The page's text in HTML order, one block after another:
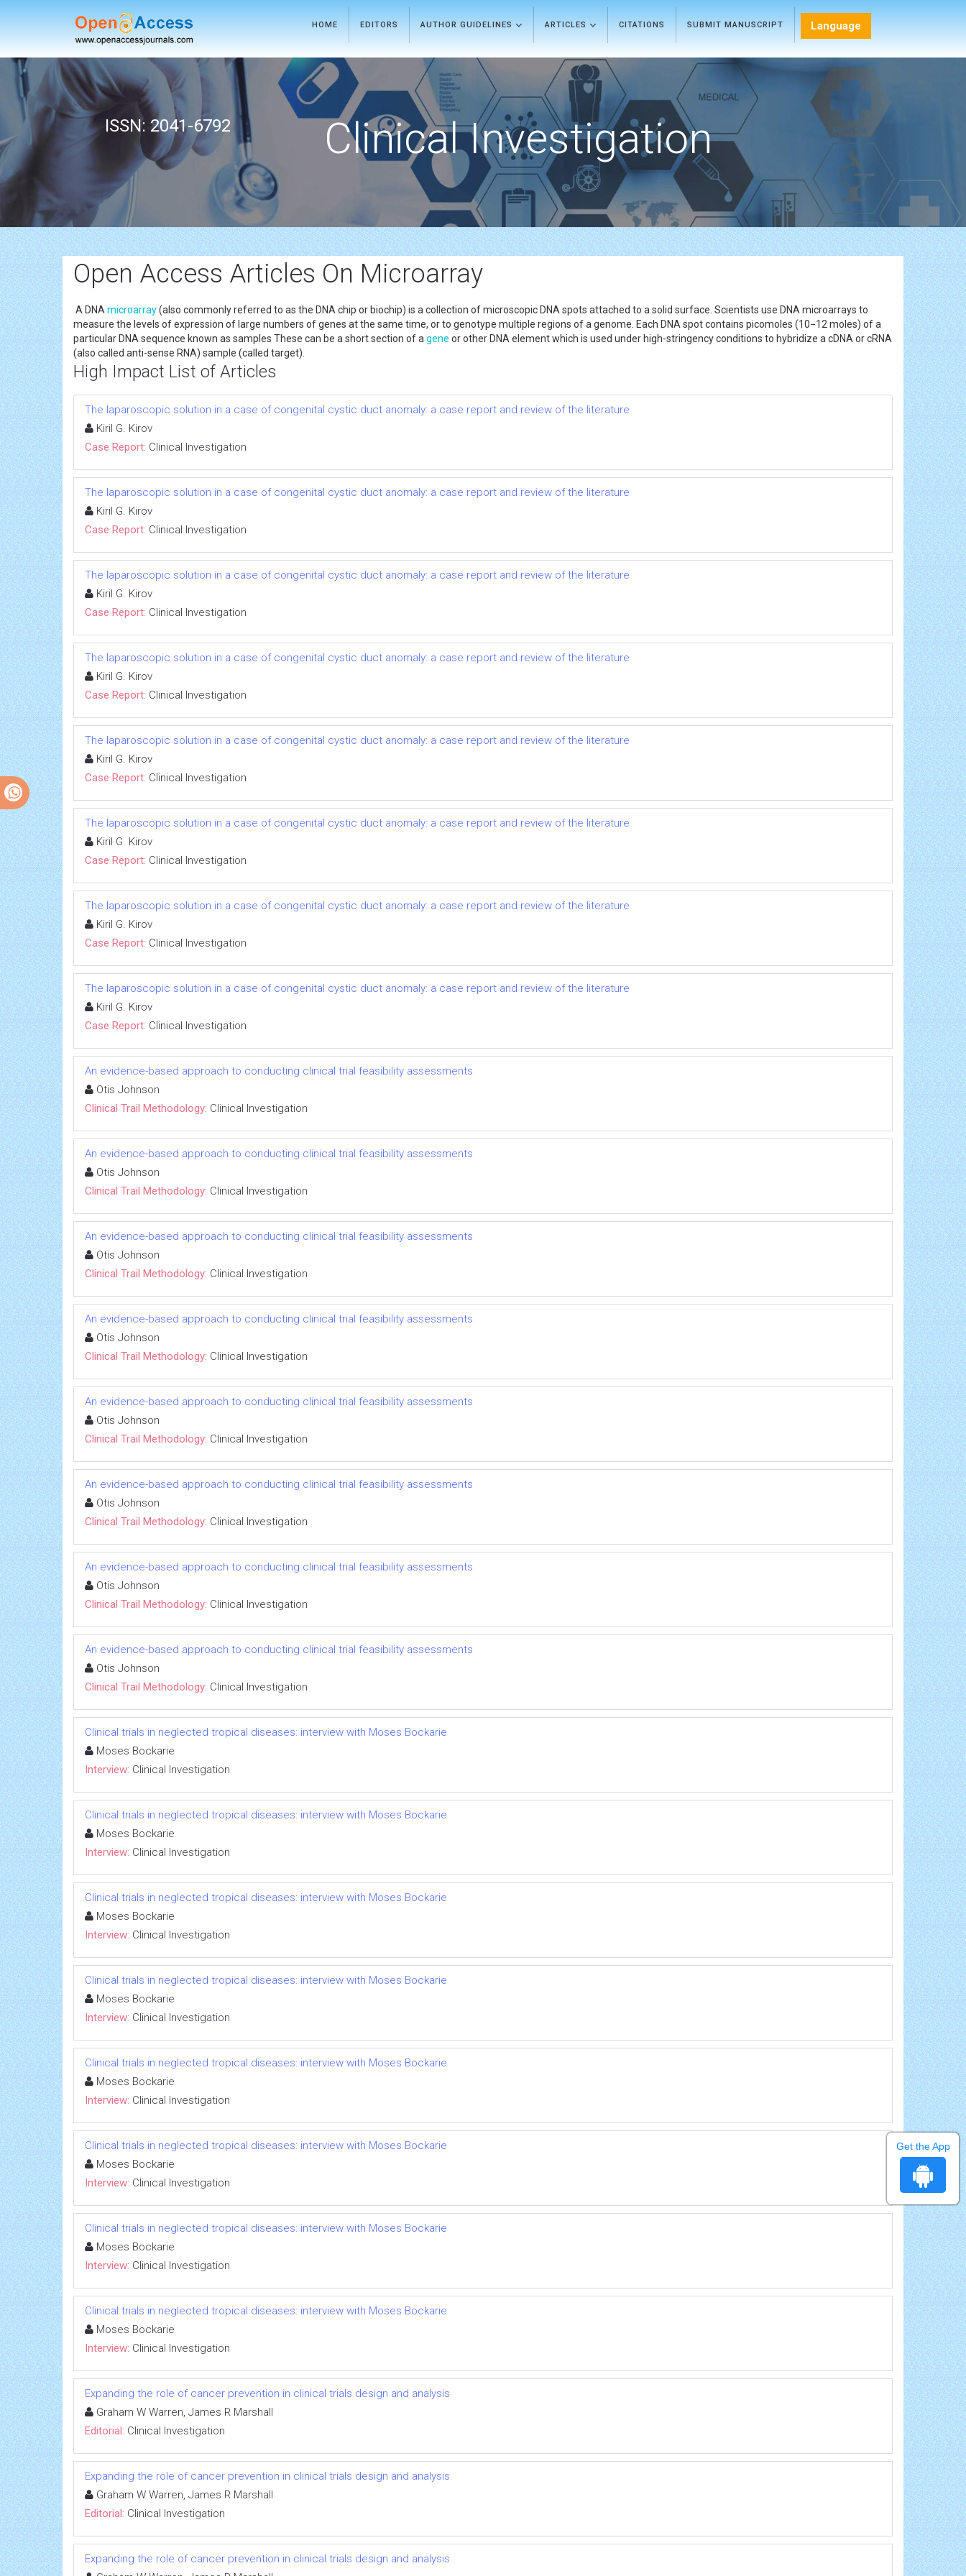
HOME EDITORS AUTHOR GUIDELINES ARTICLES CITATIONS SUBMIT MANUSCRIPT Language
ISSN: 2041-6792 Clinical Investigation
Open Access Articles On Microarray
A DNA microarray(also commonly referred to as the DNA chip or biochip) is a collection of microscopic DNA spots attached to a solid surface. Scientists use DNA microarrays to
measure the levels of expression of large numbers of genes at the same time, or to genotype multiple regions of a genome. Each DNA spot contains picomoles (10−12 moles) of a
particular DNA sequence known as samples These can be a short section of a gene or other DNA element which is used under high-stringency conditions to hybridize a cDNA or cRNA
(also called anti-sense RNA) sample (called target).
High Impact List of Articles
The laparoscopic solution in a case of congenital cystic duct anomaly: a case report and review of the literature
Kiril G. Kirov
Case Report: Clinical Investigation
The laparoscopic solution in a case of congenital cystic duct anomaly: a case report and review of the literature
Kiril G. Kirov
Case Report: Clinical Investigation
The laparoscopic solution in a case of congenital cystic duct anomaly: a case report and review of the literature
Kiril G. Kirov
Case Report: Clinical Investigation
The laparoscopic solution in a case of congenital cystic duct anomaly: a case report and review of the literature
Kiril G. Kirov
Case Report: Clinical Investigation
The laparoscopic solution in a case of congenital cystic duct anomaly: a case report and review of the literature
Kiril G. Kirov
Case Report: Clinical Investigation
The laparoscopic solution in a case of congenital cystic duct anomaly: a case report and review of the literature
Kiril G. Kirov
Case Report: Clinical Investigation
The laparoscopic solution in a case of congenital cystic duct anomaly: a case report and review of the literature
Kiril G. Kirov
Case Report: Clinical Investigation
The laparoscopic solution in a case of congenital cystic duct anomaly: a case report and review of the literature
Kiril G. Kirov
Case Report: Clinical Investigation
An evidence-based approach to conducting clinical trial feasibility assessments
Otis Johnson
Clinical Trail Methodology: Clinical Investigation
An evidence-based approach to conducting clinical trial feasibility assessments
Otis Johnson
Clinical Trail Methodology: Clinical Investigation
An evidence-based approach to conducting clinical trial feasibility assessments
Otis Johnson
Clinical Trail Methodology: Clinical Investigation
An evidence-based approach to conducting clinical trial feasibility assessments
Otis Johnson
Clinical Trail Methodology: Clinical Investigation
An evidence-based approach to conducting clinical trial feasibility assessments
Otis Johnson
Clinical Trail Methodology: Clinical Investigation
An evidence-based approach to conducting clinical trial feasibility assessments
Otis Johnson
Clinical Trail Methodology: Clinical Investigation
An evidence-based approach to conducting clinical trial feasibility assessments
Otis Johnson
Clinical Trail Methodology: Clinical Investigation
An evidence-based approach to conducting clinical trial feasibility assessments
Otis Johnson
Clinical Trail Methodology: Clinical Investigation
Clinical trials in neglected tropical diseases: interview with Moses Bockarie
Moses Bockarie
Interview: Clinical Investigation
Clinical trials in neglected tropical diseases: interview with Moses Bockarie
Moses Bockarie
Interview: Clinical Investigation
Clinical trials in neglected tropical diseases: interview with Moses Bockarie
Moses Bockarie
Interview: Clinical Investigation
Clinical trials in neglected tropical diseases: interview with Moses Bockarie
Moses Bockarie
Interview: Clinical Investigation
Clinical trials in neglected tropical diseases: interview with Moses Bockarie
Moses Bockarie
Interview: Clinical Investigation
Clinical trials in neglected tropical diseases: interview with Moses Bockarie
Moses Bockarie
Interview: Clinical Investigation
Clinical trials in neglected tropical diseases: interview with Moses Bockarie
Moses Bockarie
Interview: Clinical Investigation
Clinical trials in neglected tropical diseases: interview with Moses Bockarie
Moses Bockarie
Interview: Clinical Investigation
Expanding the role of cancer prevention in clinical trials design and analysis
Graham W Warren, James R Marshall
Editorial: Clinical Investigation
Expanding the role of cancer prevention in clinical trials design and analysis
Graham W Warren, James R Marshall
Editorial: Clinical Investigation
Expanding the role of cancer prevention in clinical trials design and analysis
Get the App